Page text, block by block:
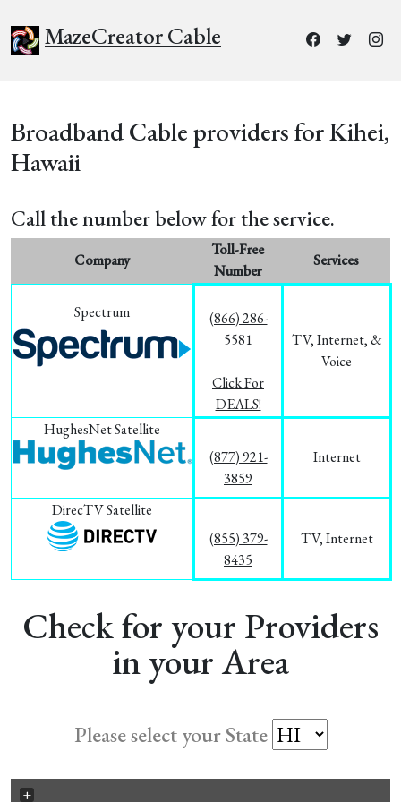
MazeCreator Cable
Broadband Cable providers for Kihei,
Hawaii
Call the number below for the service.
Company
Toll-Free
Number
Services
Spectrum
(866) 286-
5581
Click For
DEALS!
TV, Internet, &
Voice
HughesNet Satellite
(877) 921-
3859
Internet
DirecTV Satellite
(855) 379-
8435
TV, Internet
Check for your Providers
in your Area
Please select your State
+